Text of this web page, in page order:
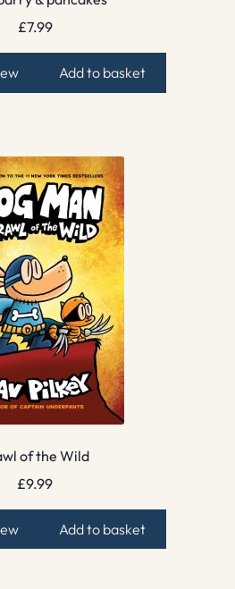
£7.99
Add to basket
of the Wild
£9.99
Add to basket